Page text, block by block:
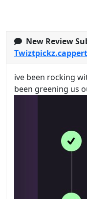
New Review
ive been rocking
been greening us